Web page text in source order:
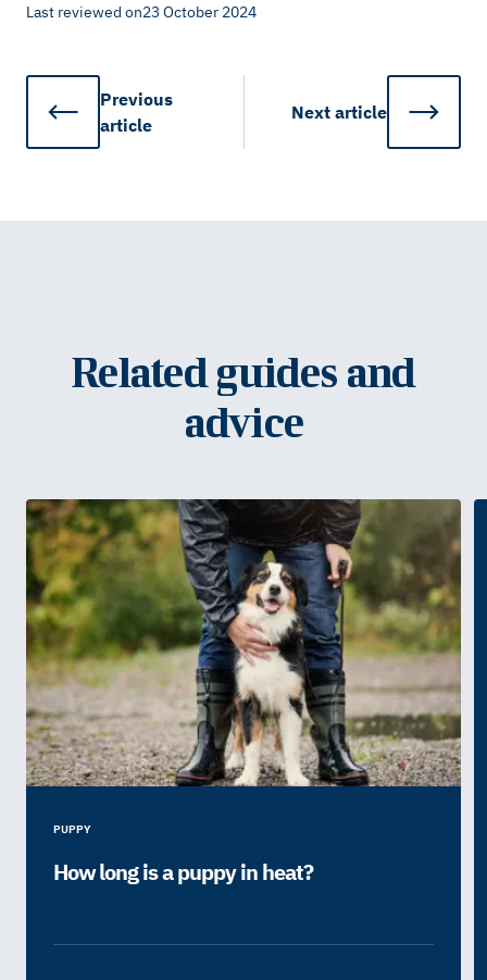
Last reviewed on23 October 2024
Previous
article
Next article
Related guides and
advice
PUPPY
How long is a puppy in heat?